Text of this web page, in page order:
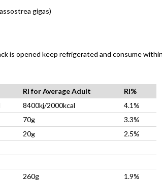
gigas)
is opened keep refrigerated and consume
RI for Average Adult
RI%
8400kj/2000kcal
4.1%
70g
3.3%
20g
2.5%
260g
1.9%